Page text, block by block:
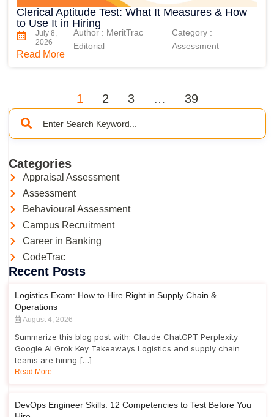
Clerical Aptitude Test: What It Measures & How
to Use It in Hiring
July 8,
2026
Author : MeritTrac
Editorial
Category :
Assessment
Read More
1 2 3 … 39
Categories
Appraisal Assessment
Assessment
Behavioural Assessment
Campus Recruitment
Career in Banking
CodeTrac
Recent Posts
Logistics Exam: How to Hire Right in Supply Chain &
Operations
August 4, 2026
Summarize this blog post with: Claude ChatGPT Perplexity
Google AI Grok Key Takeaways Logistics and supply chain
teams are hiring […]
Read More
DevOps Engineer Skills: 12 Competencies to Test Before You